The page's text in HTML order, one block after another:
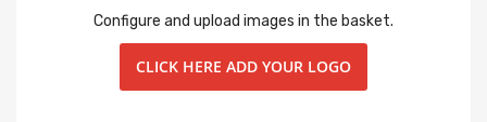
Configure and upload images in the basket.
CLICK HERE ADD YOUR LOGO